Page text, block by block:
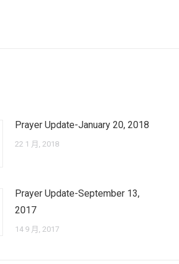
Prayer Update-January 20, 2018
22 1 月, 2018
Prayer Update-September 13,
2017
14 9 月, 2017